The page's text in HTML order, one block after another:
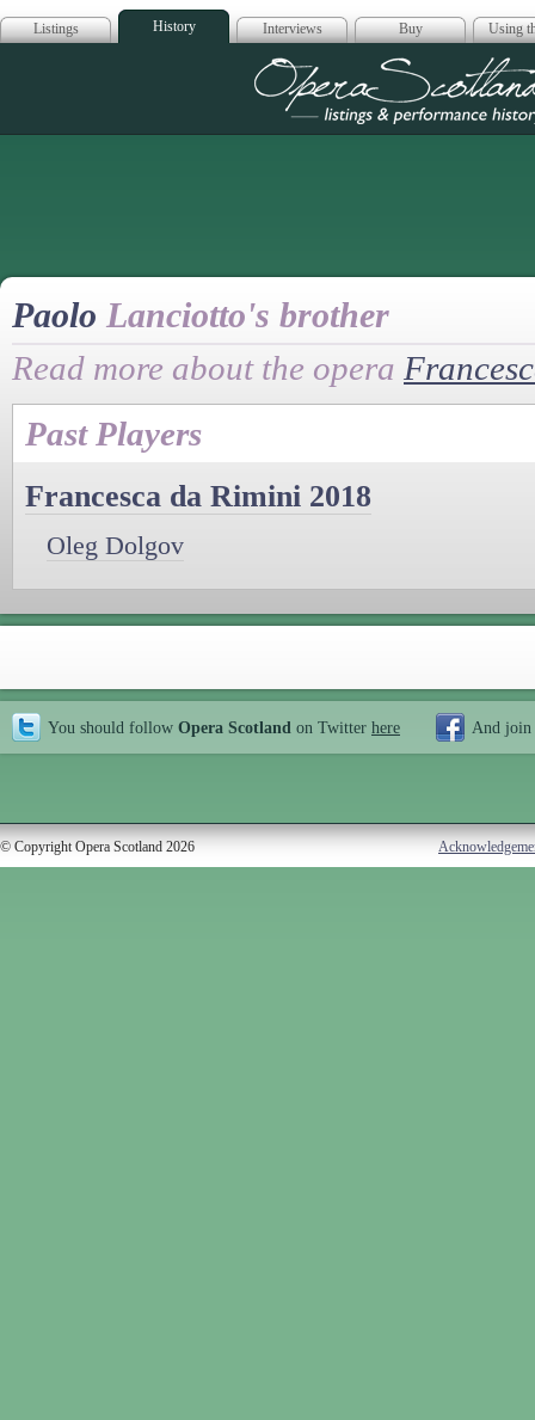
Listings History Interviews Buy Using
Opera
Paolo Lanciotto's brother
Read more about the opera
Past Players
Francesca da Rimini 2018
Oleg Dolgov
You should follow Opera Scotland on Twitter here And join
© Copyright Opera Scotland 2026